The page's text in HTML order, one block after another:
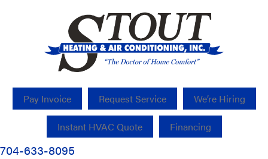
Pay Invoice Request Service We’re Hiring
Instant HVAC Quote Financing
704-633-8095